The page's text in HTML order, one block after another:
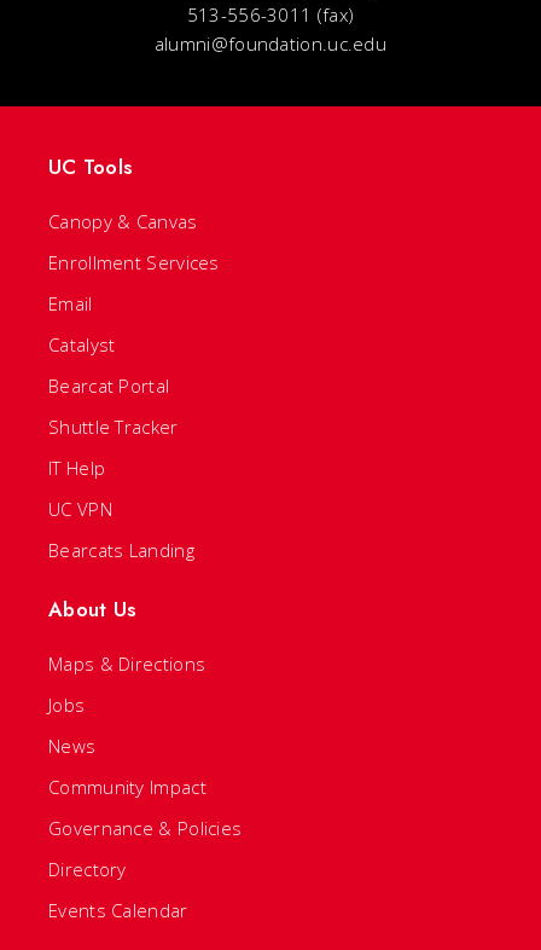
513-556-3011 (fax)
alumni@foundation.uc.edu
UC Tools
Canopy & Canvas
Enrollment Services
Email
Catalyst
Bearcat Portal
Shuttle Tracker
IT Help
UC VPN
Bearcats Landing
About Us
Maps & Directions
Jobs
News
Community Impact
Governance & Policies
Directory
Events Calendar